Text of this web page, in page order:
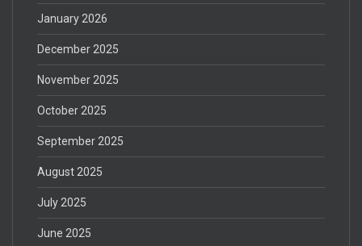
January 2026
December 2025
November 2025
October 2025
September 2025
August 2025
July 2025
June 2025